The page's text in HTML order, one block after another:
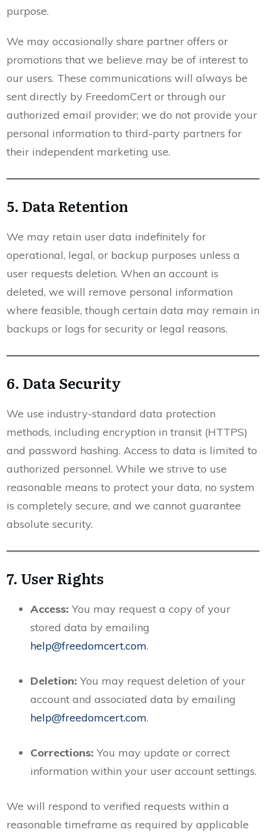
purpose.
We may occasionally share partner offers or
promotions that we believe may be of interest to
our users. These communications will always be
sent directly by FreedomCert or through our
authorized email provider; we do not provide your
personal information to third-party partners for
their independent marketing use.
5. Data Retention
We may retain user data indefinitely for
operational, legal, or backup purposes unless a
user requests deletion. When an account is
deleted, we will remove personal information
where feasible, though certain data may remain in
backups or logs for security or legal reasons.
6. Data Security
We use industry-standard data protection
methods, including encryption in transit (HTTPS)
and password hashing. Access to data is limited to
authorized personnel. While we strive to use
reasonable means to protect your data, no system
is completely secure, and we cannot guarantee
absolute security.
7. User Rights
Access: You may request a copy of your
stored data by emailing
help@freedomcert.com.
Deletion: You may request deletion of your
account and associated data by emailing
help@freedomcert.com.
Corrections: You may update or correct
information within your user account settings.
We will respond to verified requests within a
reasonable timeframe as required by applicable